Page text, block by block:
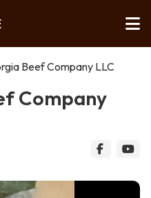
Beef Company LLC
Company